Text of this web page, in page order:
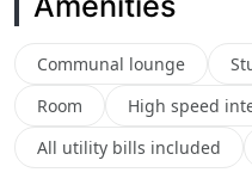
Communal lounge
Room
High speed
All utility bills included